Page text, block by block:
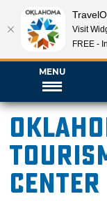
MENU
Center
Visit
FREE -